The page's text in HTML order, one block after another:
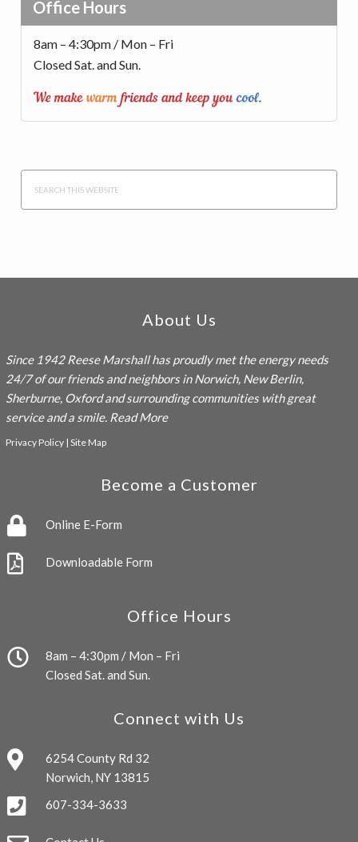
Office Hours
8am – 4:30pm / Mon – Fri
Closed Sat. and Sun.
About Us
Since 1942Reese Marshallhas proudly met the energy needs
24/7 of our friends and neighbors in Norwich, New Berlin,
Sherburne, Oxford and surrounding communities with great
service and a smile. Read More
Privacy Policy| Site Map
Become a Customer
Online E-Form
Downloadable Form
Office Hours
8am – 4:30pm / Mon – Fri
Closed Sat. and Sun.
Connect with Us
6254 County Rd 32
Norwich, NY 13815
607-334-3633